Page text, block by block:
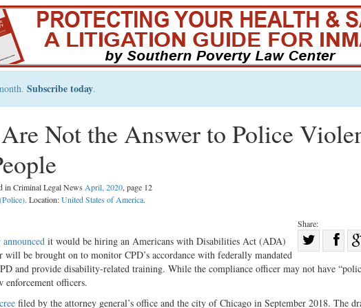
Subscribe today.
Not the Answer to Police
in Criminal Legal News April, 2020, page 12
. Location:United States of America.
Share:
on
Twitter
it would be hiring an Americans with Disabilities Act (ADA)
be brought on to monitor CPD’s accordance with federally mandated
and provide disability-related training. While the compliance officer may not have
enforcement officers.
filed by the attorney general’s office and the city of Chicago in September 2018. The